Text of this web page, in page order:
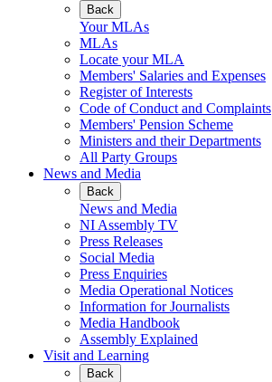
Back
Your MLAs
MLAs
Locate your MLA
Members' Salaries and Expenses
Register of Interests
Code of Conduct and Complaints
Members' Pension Scheme
Ministers and their Departments
All Party Groups
News and Media
Back
News and Media
NI Assembly TV
Press Releases
Social Media
Press Enquiries
Media Operational Notices
Information for Journalists
Media Handbook
Assembly Explained
Visit and Learning
Back